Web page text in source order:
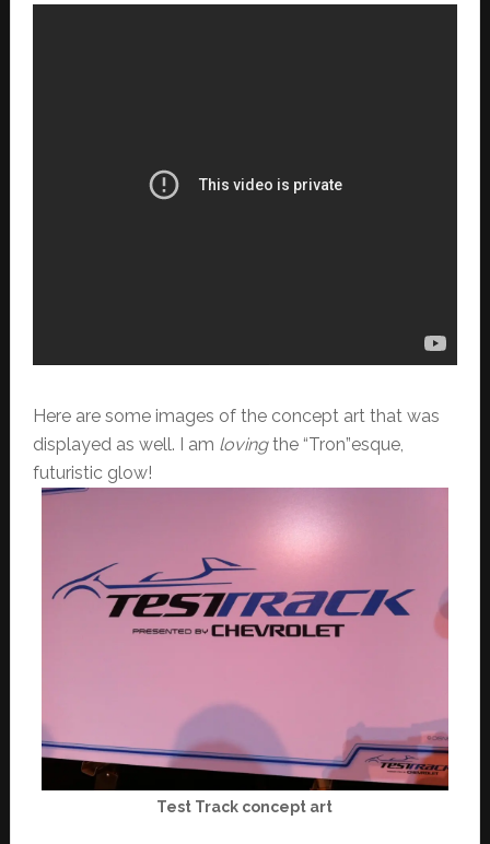
Here are some images of the concept art that was
displayed as well. I am lovingthe “Tron”esque,
futuristic glow!
Test Track concept art